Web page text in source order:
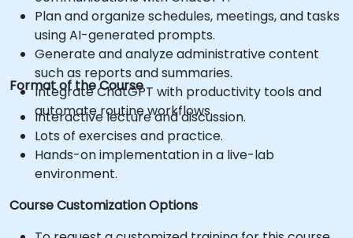
Plan and organize schedules, meetings, and tasks
using AI-generated prompts.
Generate and analyze administrative content
such as reports and summaries.
Integrate ChatGPT with productivity tools and
automate routine workflows.
Format of the Course
Interactive lecture and discussion.
Lots of exercises and practice.
Hands-on implementation in a live-lab
environment.
Course Customization Options